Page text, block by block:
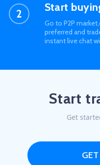
Start
Go to P2P
preferred and
instant live chat
Start
Get